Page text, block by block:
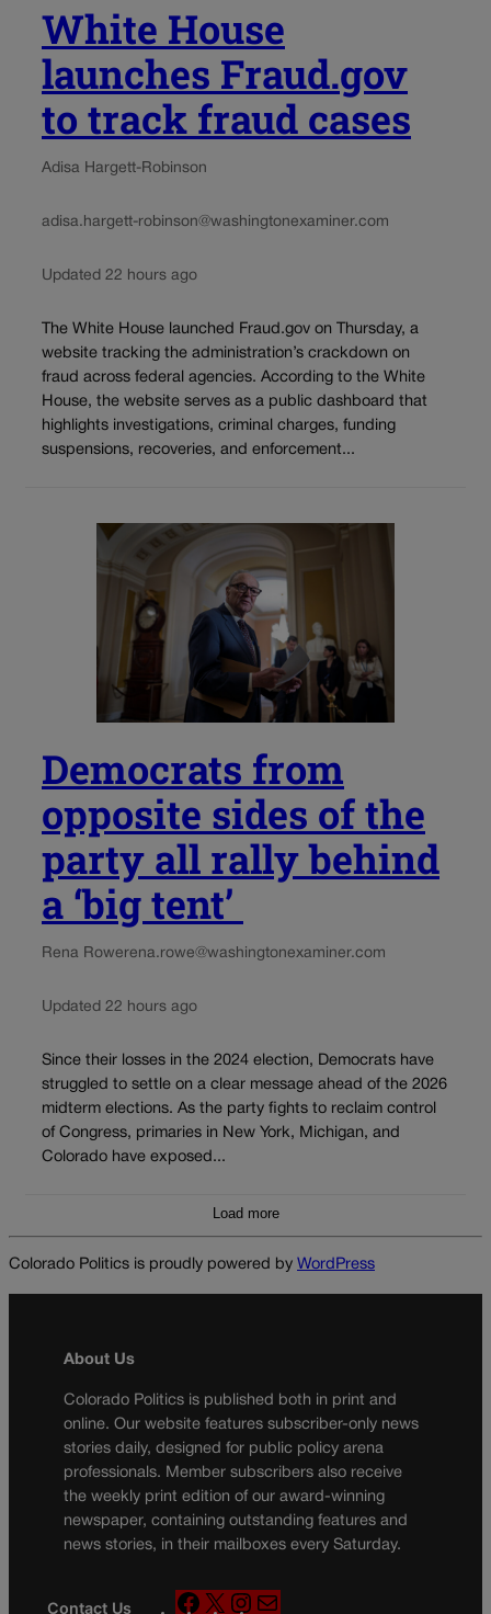
White House
launches Fraud.gov
to track fraud cases
Adisa Hargett-Robinson
adisa.hargett-robinson@washingtonexaminer.com
Updated 22 hours ago
The White House launched Fraud.gov on Thursday, a
website tracking the administration’s crackdown on
fraud across federal agencies. According to the White
House, the website serves as a public dashboard that
highlights investigations, criminal charges, funding
suspensions, recoveries, and enforcement...
Democrats from
opposite sides of the
party all rally behind
a ‘big tent’
Rena Rowerena.rowe@washingtonexaminer.com
Updated 22 hours ago
Since their losses in the 2024 election, Democrats have
struggled to settle on a clear message ahead of the 2026
midterm elections. As the party fights to reclaim control
of Congress, primaries in New York, Michigan, and
Colorado have exposed...
Load more
Colorado Politics is proudly powered by WordPress
About Us
Colorado Politics is published both in print and
online. Our website features subscriber-only news
stories daily, designed for public policy arena
professionals. Member subscribers also receive
the weekly print edition of our award-winning
newspaper, containing outstanding features and
news stories, in their mailboxes every Saturday.
Contact Us
F
X